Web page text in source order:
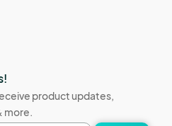
product updates,
more.